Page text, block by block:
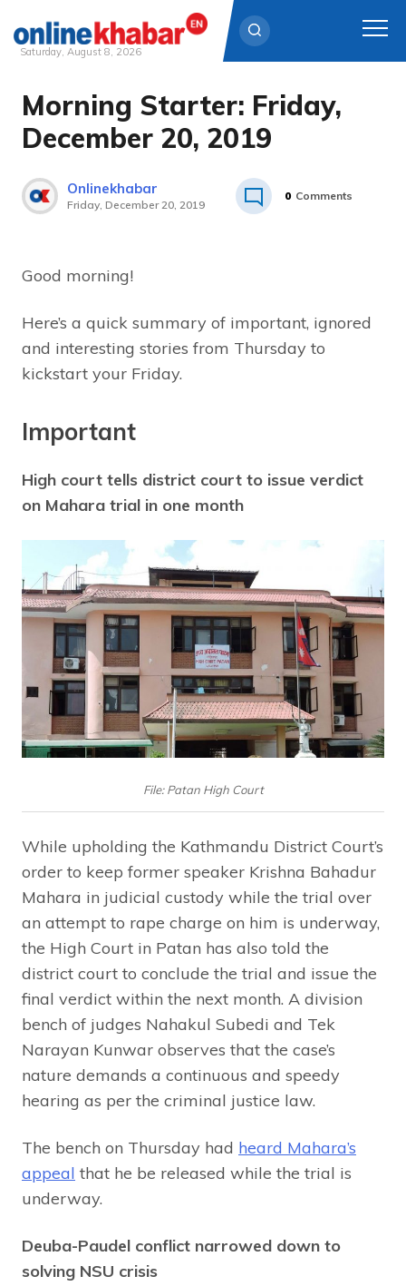
Skip
content
Saturday, August 8, 2026
Morning Starter: Friday,
December 20, 2019
Onlinekhabar
Friday, December 20, 2019
0 Comments
Good morning!
Here’s a quick summary of important, ignored
and interesting stories from Thursday to
kickstart your Friday.
Important
High court tells district court to issue verdict
on Mahara trial in one month
File: Patan High Court
While upholding the Kathmandu District Court’s
order to keep former speaker Krishna Bahadur
Mahara in judicial custody while the trial over
an attempt to rape charge on him is underway,
the High Court in Patan has also told the
district court to conclude the trial and issue the
final verdict within the next month. A division
bench of judges Nahakul Subedi and Tek
Narayan Kunwar observes that the case’s
nature demands a continuous and speedy
hearing as per the criminal justice law.
The bench on Thursday had heard Mahara’s
appeal that he be released while the trial is
underway.
Deuba-Paudel conflict narrowed down to
solving NSU crisis